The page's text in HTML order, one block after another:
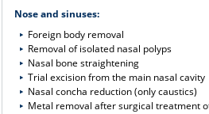
Nose and sinuses:
Foreign body removal
Removal of isolated nasal polyps
Nasal bone straightening
Trial excision from the main nasal cavity
Nasal concha reduction (only caustics)
Metal removal after surgical treatment